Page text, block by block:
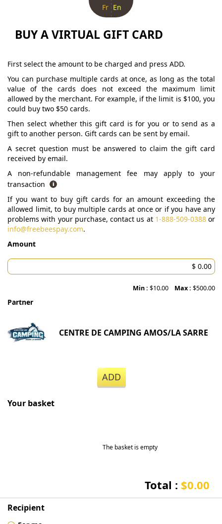
Fr En
BUY A VIRTUAL GIFT CARD
First select the amount to be charged and press ADD.
You can purchase multiple cards at once, as long as the total
value of the cards does not exceed the maximum limit
allowed by the merchant. For example, if the limit is $100, you
could buy two $50 cards.
Then select whether this gift card is for you or to send as a
gift to another person. Gift cards can be sent by email.
A secret question must be answered to claim the gift card
received by email.
A non-refundable management fee may apply to your
transaction
If you want to buy gift cards for an amount exceeding the
allowed limit, to buy multiple cards at once or if you have any
problems with your purchase, contact us at 1-888-509-0388or
info@freebeespay.com.
Amount
Min : $10.00 Max : $500.00
Partner
CENTRE DE CAMPING AMOS/LA SARRE
ADD
Your basket
The basket is empty
Total : $0.00
Recipient